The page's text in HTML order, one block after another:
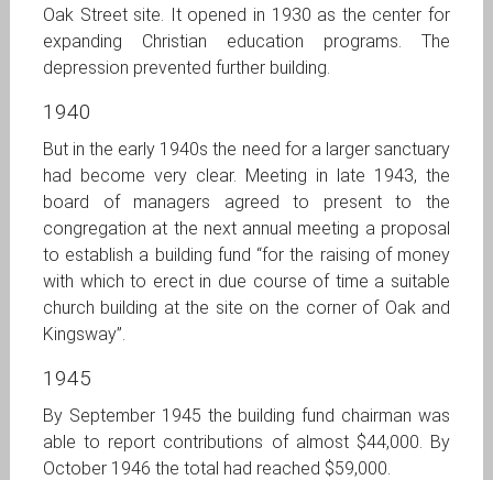
Oak Street site. It opened in 1930 as the center for
expanding Christian education programs. The
depression prevented further building.
1940
But in the early 1940s the need for a larger sanctuary
had become very clear. Meeting in late 1943, the
board of managers agreed to present to the
congregation at the next annual meeting a proposal
to establish a building fund “for the raising of money
with which to erect in due course of time a suitable
church building at the site on the corner of Oak and
Kingsway”.
1945
By September 1945 the building fund chairman was
able to report contributions of almost $44,000. By
October 1946 the total had reached $59,000.